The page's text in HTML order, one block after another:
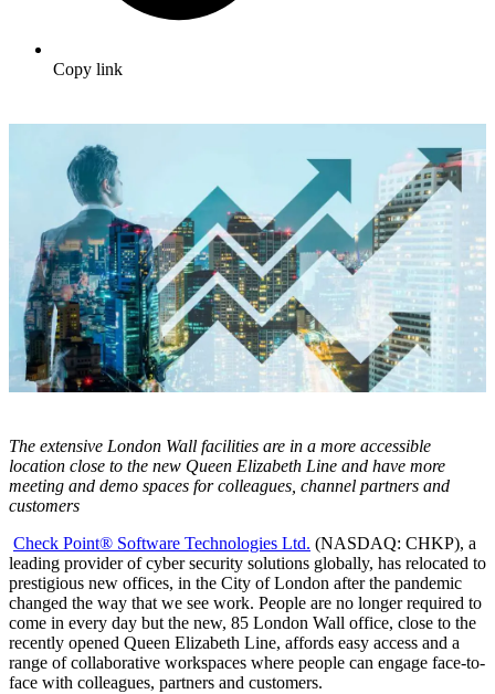
Copy link
The extensive London Wall facilities are in a more accessible
location close to the new Queen Elizabeth Line and have more
meeting and demo spaces for colleagues, channel partners and
customers
Check Point® Software Technologies Ltd. (NASDAQ: CHKP), a
leading provider of cyber security solutions globally, has relocated to
prestigious new offices, in the City of London after the pandemic
changed the way that we see work. People are no longer required to
come in every day but the new, 85 London Wall office, close to the
recently opened Queen Elizabeth Line, affords easy access and a
range of collaborative workspaces where people can engage face-to-
face with colleagues, partners and customers.